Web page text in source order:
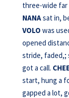
three-wide far
NANAsat in,
VOLO was
opened
stride, faded,;
got a call.
start, hung a
gapped a lot,